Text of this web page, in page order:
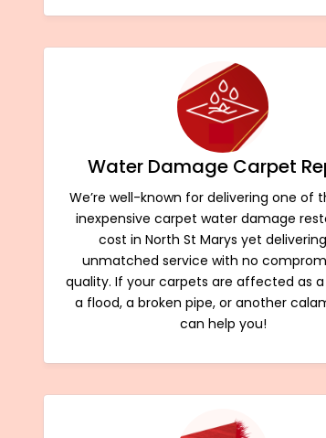
Water Damage Carpet
We’re well-known for delivering one of
inexpensive carpet water damage
cost in North St Marys yet
unmatched service with no
quality. If your carpets are affected as
a flood, a broken pipe, or another
can help you!